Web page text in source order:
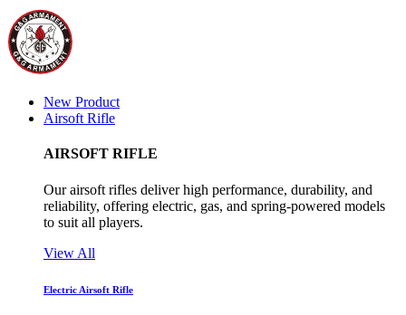
New Product
Airsoft Rifle
AIRSOFT RIFLE
Our airsoft rifles deliver high performance, durability, and
reliability, offering electric, gas, and spring-powered models
to suit all players.
View All
Electric Airsoft Rifle